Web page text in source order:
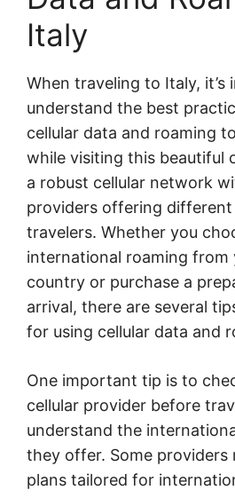
Italy
When traveling to Italy,
understand the best
cellular data and roaming
while visiting this beautiful
a robust cellular network
providers offering
travelers. Whether you
international roaming from
country or purchase a
arrival, there are several
for using cellular data and
One important tip is to
cellular provider before
understand the
they offer. Some providers
plans tailored for